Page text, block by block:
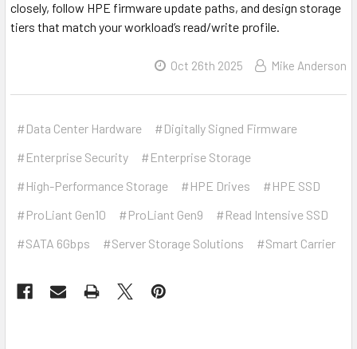
closely, follow HPE firmware update paths, and design storage
tiers that match your workload’s read/write profile.
Oct 26th 2025 Mike Anderson
#Data Center Hardware
#Digitally Signed Firmware
#Enterprise Security
#Enterprise Storage
#High-Performance Storage
#HPE Drives
#HPE SSD
#ProLiant Gen10
#ProLiant Gen9
#Read Intensive SSD
#SATA 6Gbps
#Server Storage Solutions #Smart Carrier